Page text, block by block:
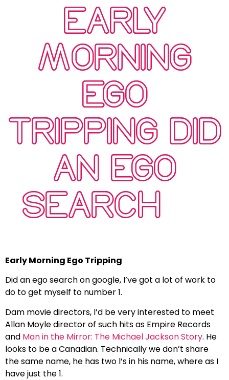
EARLY
MORNING
EGO
TRIPPING DID
AN EGO
SEARCH …
Early Morning Ego Tripping
Did an ego search on google, I’ve got a lot of work to
do to get myself to number 1.
Dam movie directors, I’d be very interested to meet
Allan Moyle director of such hits as Empire Records
and Man in the Mirror: The Michael Jackson Story. He
looks to be a Canadian. Technically we don’t share
the same name, he has two l’s in his name, where as I
have just the 1.